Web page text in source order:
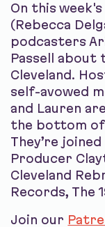
On this week's
(Rebecca
podcasters
Passell about
Cleveland.
self-avowed
and Lauren
the bottom of
They’re
Producer
Cleveland
Records, The
Join our